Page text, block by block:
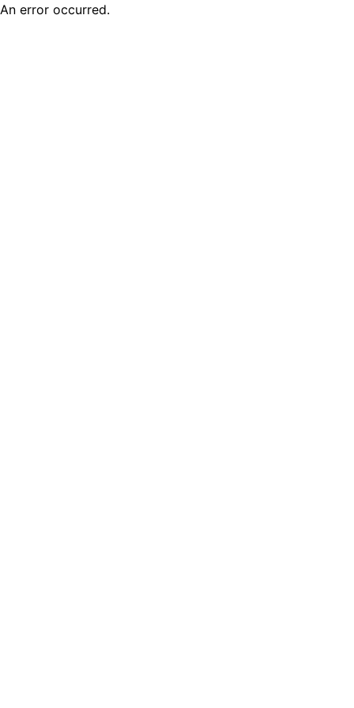
An error occurred.